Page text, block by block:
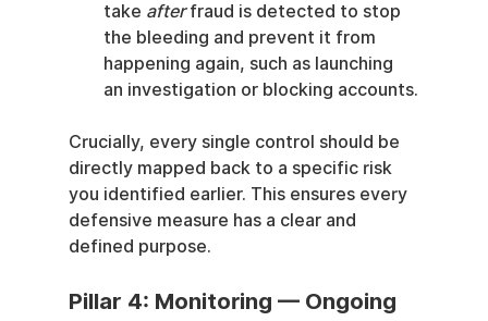
take after fraud is detected to stop
the bleeding and prevent it from
happening again, such as launching
an investigation or blocking accounts.
Crucially, every single control should be
directly mapped back to a specific risk
you identified earlier. This ensures every
defensive measure has a clear and
defined purpose.
Pillar 4: Monitoring — Ongoing